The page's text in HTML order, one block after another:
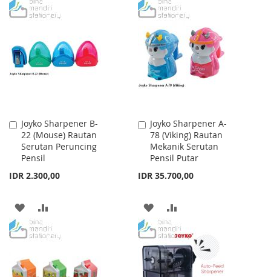
WISHCOMPARE
TO
WISH
LIST
TO
COMPARE
Joyko Sharpener B-
22 (Mouse) Rautan
Serutan Peruncing
Pensil
IDR 2.300,00
Add
to
Cart
ADD
TO
LIST
TO
Joyko Sharpener A-
78 (Viking) Rautan
Mekanik Serutan
Pensil Putar
IDR 35.700,00
Add
to
Cart
ADD
TO
WISH
LIST
TO
COMPARE